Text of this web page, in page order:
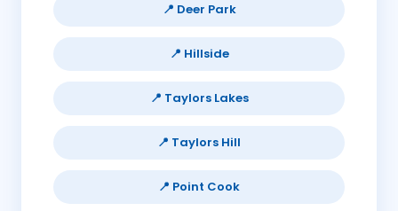
📍 Deer Park
📍 Hillside
📍 Taylors Lakes
📍 Taylors Hill
📍 Point Cook